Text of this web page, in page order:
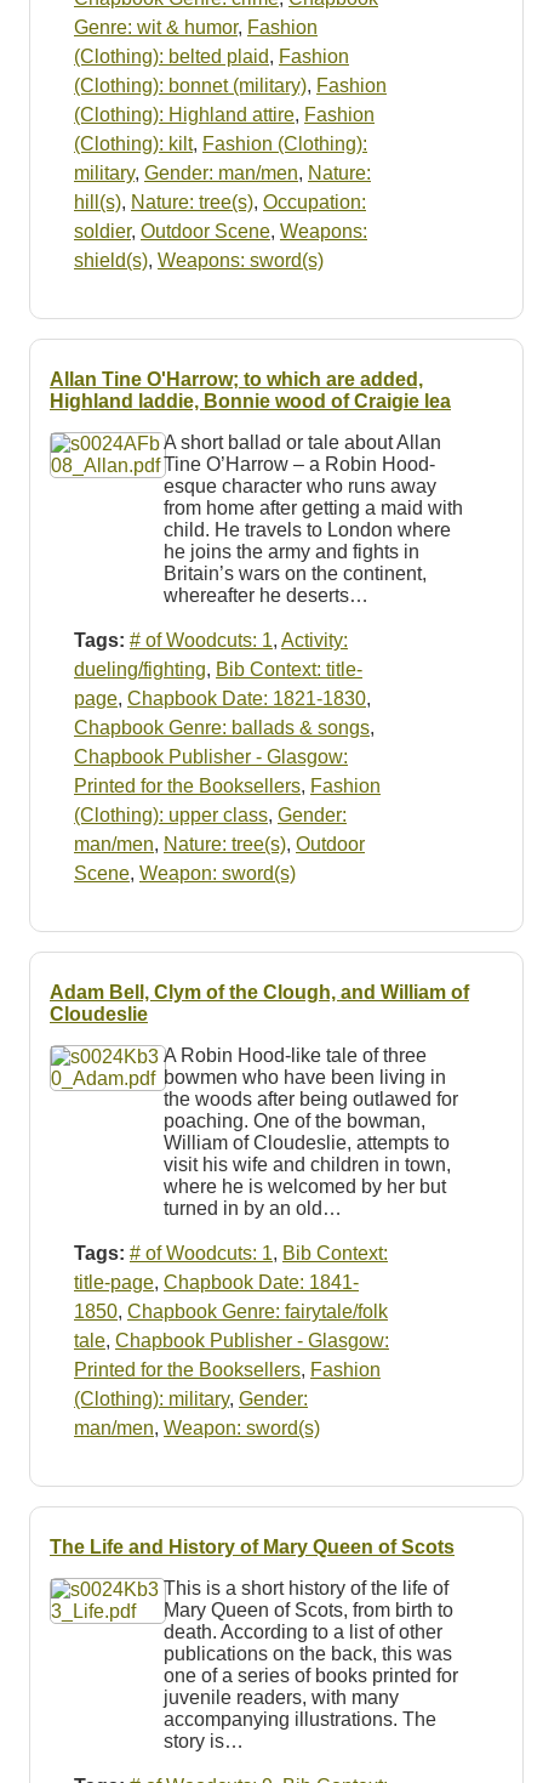
Genre: wit & humor, Fashion
(Clothing): belted plaid, Fashion
(Clothing): bonnet (military), Fashion
(Clothing): Highland attire, Fashion
(Clothing): kilt, Fashion (Clothing):
military, Gender: man/men, Nature:
hill(s), Nature: tree(s), Occupation:
soldier, Outdoor Scene, Weapons:
shield(s), Weapons: sword(s)
Allan Tine O'Harrow; to which are added,
Highland laddie, Bonnie wood of Craigie lea
A short ballad or tale about Allan
Tine O’Harrow – a Robin Hood-
esque character who runs away
from home after getting a maid with
child. He travels to London where
he joins the army and fights in
Britain’s wars on the continent,
whereafter he deserts…
Tags: # of Woodcuts: 1, Activity:
dueling/fighting, Bib Context: title-
page, Chapbook Date: 1821-1830,
Chapbook Genre: ballads & songs,
Chapbook Publisher - Glasgow:
Printed for the Booksellers, Fashion
(Clothing): upper class, Gender:
man/men, Nature: tree(s), Outdoor
Scene, Weapon: sword(s)
Adam Bell, Clym of the Clough, and William of
Cloudeslie
A Robin Hood-like tale of three
bowmen who have been living in
the woods after being outlawed for
poaching. One of the bowman,
William of Cloudeslie, attempts to
visit his wife and children in town,
where he is welcomed by her but
turned in by an old…
Tags: # of Woodcuts: 1, Bib Context:
title-page, Chapbook Date: 1841-
1850, Chapbook Genre: fairytale/folk
tale, Chapbook Publisher - Glasgow:
Printed for the Booksellers, Fashion
(Clothing): military, Gender:
man/men, Weapon: sword(s)
The Life and History of Mary Queen of Scots
This is a short history of the life of
Mary Queen of Scots, from birth to
death. According to a list of other
publications on the back, this was
one of a series of books printed for
juvenile readers, with many
accompanying illustrations. The
story is…